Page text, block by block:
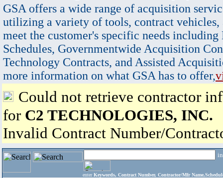
GSA offers a wide range of acquisition
utilizing a variety of tools, contract vehicles,
meet the customer's specific needs
Schedules, Governmentwide Acquisition
Technology Contracts, and Assisted
more information on what GSA has to offer,
Could not retrieve contractor
for C2 TECHNOLOGIES, INC.
Invalid Contract Number/
enter Keywords, Contract Number, Contractor/Mfr